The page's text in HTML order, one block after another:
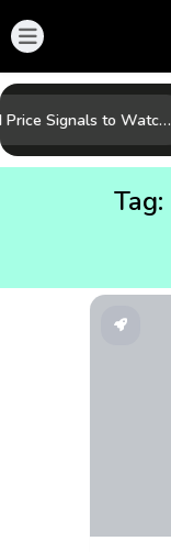
Gold Price Signals to Watch: 7 Indicators That Often Shape the Next Move
Tag: